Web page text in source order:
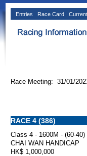
Entries Race Card
Race Meeting: 31/01/
RACE 4 (386)
Class 4 - 1600M - (60-40)
CHAI WAN HANDICAP
HK$ 1,000,000